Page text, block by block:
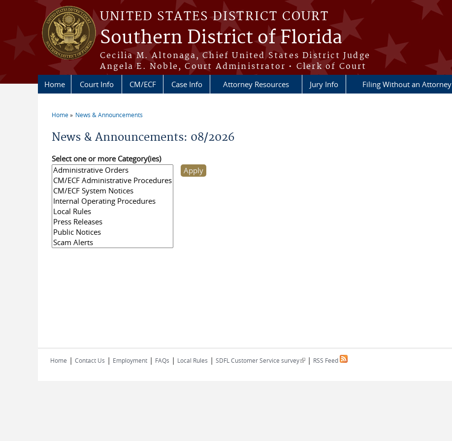
Skip to main content
UNITED STATES DISTRICT COURT
Southern District of Florida
Cecilia M. Altonaga, Chief United States District Judge
Angela E. Noble, Court Administrator • Clerk of Court
Home Court Info CM/ECF Case Info Attorney Resources Jury Info Filing Without an Attorney
Home News & Announcements
News & Announcements: 08/2026
Select one or more Category(ies)
Home | Contact Us | Employment | FAQs | Local Rules | SDFL Customer Service survey(link is external)
| RSS Feed